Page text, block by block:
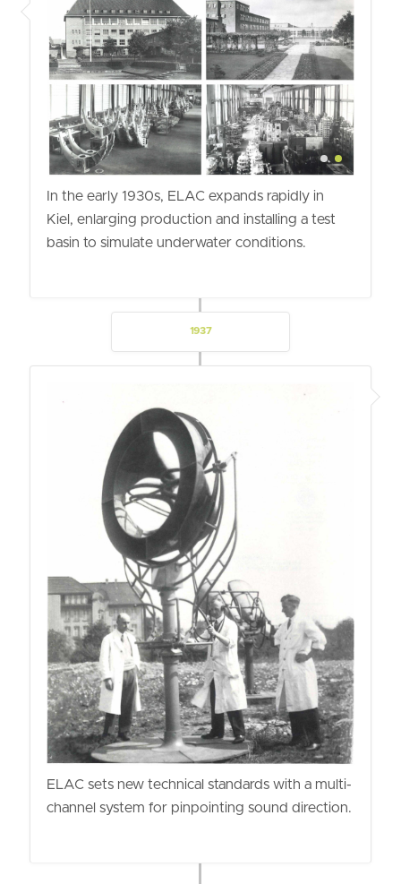
In the early 1930s, ELAC expands rapidly in
Kiel, enlarging production and installing a test
basin to simulate underwater conditions.
1937
ELAC sets new technical standards with a multi-
channel system for pinpointing sound direction.